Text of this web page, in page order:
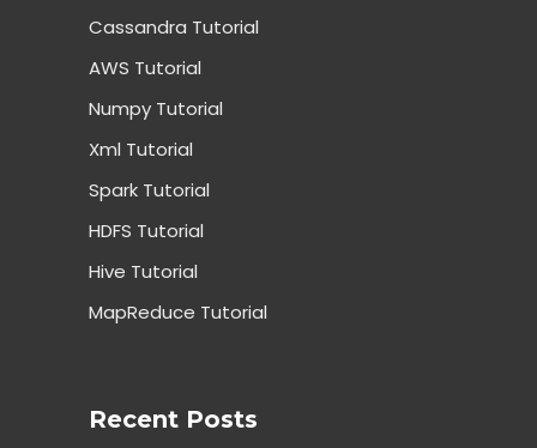
Cassandra Tutorial
AWS Tutorial
Numpy Tutorial
Xml Tutorial
Spark Tutorial
HDFS Tutorial
Hive Tutorial
MapReduce Tutorial
Recent Posts